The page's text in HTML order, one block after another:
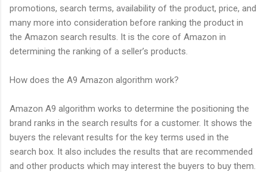
promotions, search terms, availability of the product, price, and
many more into consideration before ranking the product in
the Amazon search results. It is the core of Amazon in
determining the ranking of a seller’s products.
How does the A9 Amazon algorithm work?
Amazon A9 algorithm works to determine the positioning the
brand ranks in the search results for a customer. It shows the
buyers the relevant results for the key terms used in the
search box. It also includes the results that are recommended
and other products which may interest the buyers to buy them.